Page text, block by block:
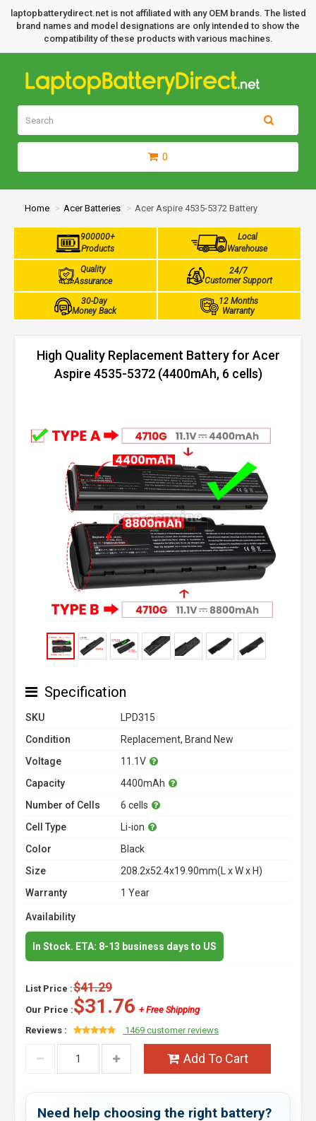
laptopbatterydirect.net is not affiliated with any OEM brands. The listed
brand names and model designations are only intended to show the
compatibility of these products with various machines.
0
Home Acer Batteries Acer Aspire 4535-5372 Battery
900000+
Products
Local
Warehouse
Quality
Assurance
24/7
Customer Support
30-Day
Money Back
12 Months
Warranty
High Quality Replacement Battery for Acer
Aspire 4535-5372 (4400mAh, 6 cells)
Specification
SKU
LPD315
Condition
Replacement, Brand New
Voltage
11.1V
Capacity
4400mAh
Number of Cells
6 cells
Cell Type
Li-ion
Color
Black
Size
208.2x52.4x19.90mm(L x W x H)
Warranty
1 Year
Availability
In Stock. ETA: 8-13 business days to US
List Price :$41.29
Our Price :$31.76 + Free Shipping
Reviews :
1469 customer reviews
Add To Cart
Need help choosing the right battery?